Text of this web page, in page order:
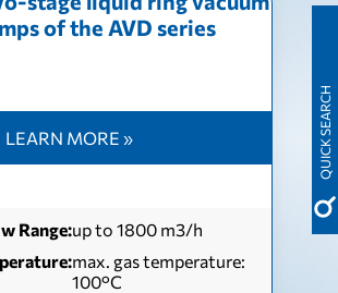
of the AVD series
LEARN MORE »
Range:up to 1800 m3/h
max. gas temperature:
100°С
QUICK SEARCH